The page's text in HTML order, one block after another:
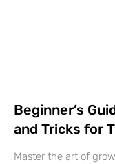
Beginner’s
and Tricks for
Master the art of